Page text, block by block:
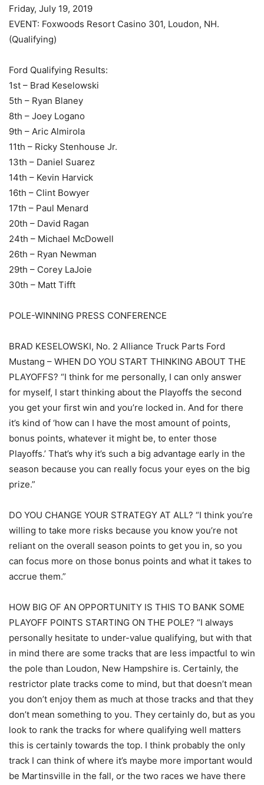
Friday, July 19, 2019
EVENT: Foxwoods Resort Casino 301, Loudon, NH.
(Qualifying)
Ford Qualifying Results:
1st – Brad Keselowski
5th – Ryan Blaney
8th – Joey Logano
9th – Aric Almirola
11th – Ricky Stenhouse Jr.
13th – Daniel Suarez
14th – Kevin Harvick
16th – Clint Bowyer
17th – Paul Menard
20th – David Ragan
24th – Michael McDowell
26th – Ryan Newman
29th – Corey LaJoie
30th – Matt Tifft
POLE-WINNING PRESS CONFERENCE
BRAD KESELOWSKI, No. 2 Alliance Truck Parts Ford
Mustang – WHEN DO YOU START THINKING ABOUT THE
PLAYOFFS? “I think for me personally, I can only answer
for myself, I start thinking about the Playoffs the second
you get your first win and you’re locked in. And for there
it’s kind of ‘how can I have the most amount of points,
bonus points, whatever it might be, to enter those
Playoffs.’ That’s why it’s such a big advantage early in the
season because you can really focus your eyes on the big
prize.”
DO YOU CHANGE YOUR STRATEGY AT ALL? “I think you’re
willing to take more risks because you know you’re not
reliant on the overall season points to get you in, so you
can focus more on those bonus points and what it takes to
accrue them.”
HOW BIG OF AN OPPORTUNITY IS THIS TO BANK SOME
PLAYOFF POINTS STARTING ON THE POLE? “I always
personally hesitate to under-value qualifying, but with that
in mind there are some tracks that are less impactful to win
the pole than Loudon, New Hampshire is. Certainly, the
restrictor plate tracks come to mind, but that doesn’t mean
you don’t enjoy them as much at those tracks and that they
don’t mean something to you. They certainly do, but as you
look to rank the tracks for where qualifying well matters
this is certainly towards the top. I think probably the only
track I can think of where it’s maybe more important would
be Martinsville in the fall, or the two races we have there